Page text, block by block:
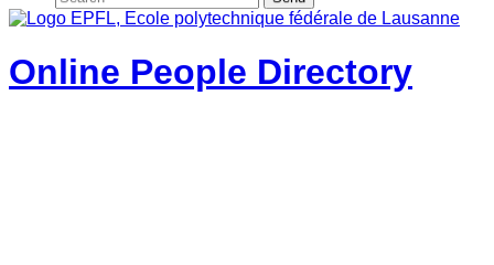
Online People Directory